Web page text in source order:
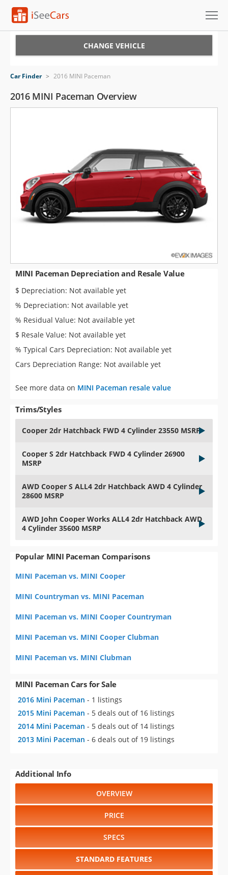
VIN Check
Saved iVIN Reports
Log In
Sign Up
CHANGE VEHICLE
Car Finder > 2016 MINI Paceman
2016 MINI Paceman Overview
MINI Paceman Depreciation and Resale Value
$ Depreciation: Not available yet
% Depreciation: Not available yet
% Residual Value: Not available yet
$ Resale Value: Not available yet
% Typical Cars Depreciation: Not available yet
Cars Depreciation Range: Not available yet
See more data on MINI Paceman resale value
Trims/Styles
Cooper 2dr Hatchback FWD 4 Cylinder 23550 MSRP
Cooper S 2dr Hatchback FWD 4 Cylinder 26900
MSRP
AWD Cooper S ALL4 2dr Hatchback AWD 4 Cylinder
28600 MSRP
AWD John Cooper Works ALL4 2dr Hatchback AWD
4 Cylinder 35600 MSRP
Popular MINI Paceman Comparisons
MINI Paceman vs. MINI Cooper
MINI Countryman vs. MINI Paceman
MINI Paceman vs. MINI Cooper Countryman
MINI Paceman vs. MINI Cooper Clubman
MINI Paceman vs. MINI Clubman
MINI Paceman Cars for Sale
2016 Mini Paceman - 1 listings
2015 Mini Paceman - 5 deals out of 16 listings
2014 Mini Paceman - 5 deals out of 14 listings
2013 Mini Paceman - 6 deals out of 19 listings
Additional Info
OVERVIEW
PRICE
SPECS
STANDARD FEATURES